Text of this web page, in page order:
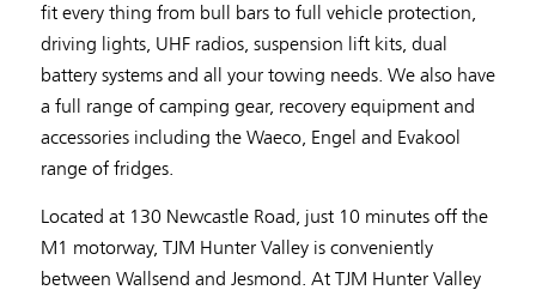
fit every thing from bull bars to full vehicle protection,
driving lights, UHF radios, suspension lift kits, dual
battery systems and all your towing needs. We also have
a full range of camping gear, recovery equipment and
accessories including the Waeco, Engel and Evakool
range of fridges.
Located at 130 Newcastle Road, just 10 minutes off the
M1 motorway, TJM Hunter Valley is conveniently
between Wallsend and Jesmond. At TJM Hunter Valley